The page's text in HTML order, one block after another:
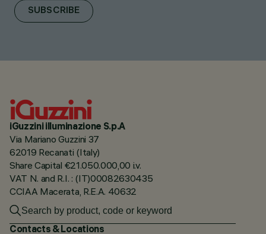
SUBSCRIBE
iGuzzini illuminazione S.p.A
Via Mariano Guzzini 37
62019 Recanati (Italy)
Share Capital €21.050.000,00 i.v.
VAT N. and R.I. : (IT)00082630435
CCIAA Macerata, R.E.A. 40632
Contacts & Locations